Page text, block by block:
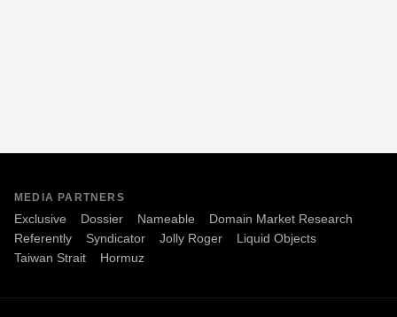
MEDIA PARTNERS
Exclusive Dossier Nameable
Domain Market Research
Referently
Syndicator Jolly Roger
Liquid Objects
Taiwan Strait
Hormuz